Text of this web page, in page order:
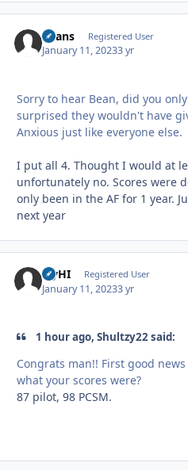
Beans Registered User
January 11, 20233 yr
Sorry to hear Bean, did you
surprised they wouldn't have
Anxious just like everyone else.
I put all 4. Thought I would at
unfortunately no. Scores were
only been in the AF for 1 year.
next year
FlyHI Registered User
January 11, 20233 yr
1 hour ago, Shultzy22 said:
Congrats man!! First good
what your scores were?
87 pilot, 98 PCSM.